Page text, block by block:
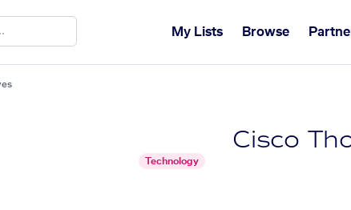
My Lists Browse
Technology
Cisco